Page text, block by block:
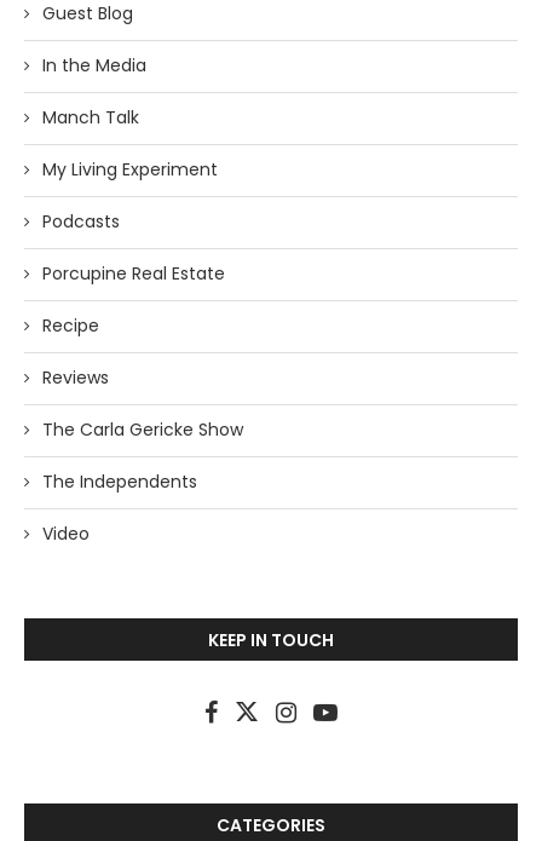
Guest Blog
In the Media
Manch Talk
My Living Experiment
Podcasts
Porcupine Real Estate
Recipe
Reviews
The Carla Gericke Show
The Independents
Video
KEEP IN TOUCH
CATEGORIES